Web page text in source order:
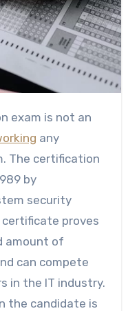
any
The certification
by
security
proves
amount of
can compete
in the IT industry.
the candidate is